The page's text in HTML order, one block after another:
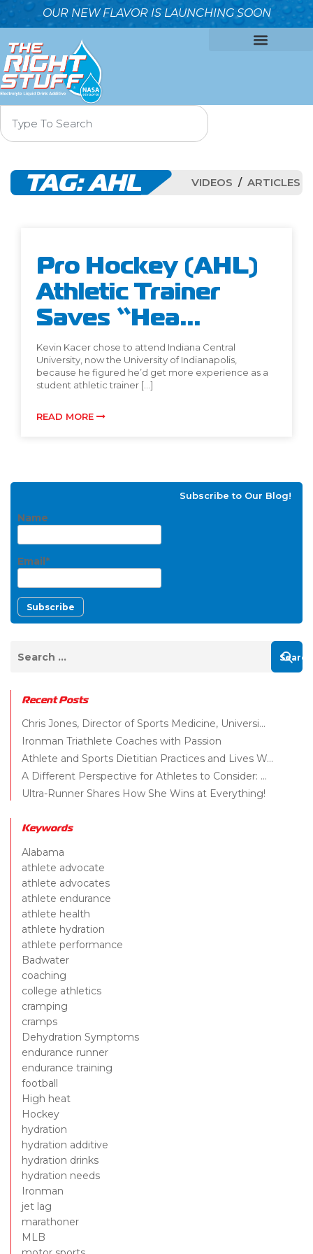
OUR NEW FLAVOR IS LAUNCHING SOON
TAG:AHL VIDEOS ARTICLES
Pro Hockey (AHL)
Athletic Trainer
Saves “Hea...
Kevin Kacer chose to attend Indiana Central
University, now the University of Indianapolis,
because he figured he’d get more experience as a
student athletic trainer […]
READ MORE
Subscribe to Our Blog!
Name
Email*
Recent Posts
Chris Jones, Director of Sports Medicine, Universi...
Ironman Triathlete Coaches with Passion
Athlete and Sports Dietitian Practices and Lives W...
A Different Perspective for Athletes to Consider: ...
Ultra-Runner Shares How She Wins at Everything!
Keywords
Alabama
athlete advocate
athlete advocates
athlete endurance
athlete health
athlete hydration
athlete performance
Badwater
coaching
college athletics
cramping
cramps
Dehydration Symptoms
endurance runner
endurance training
football
High heat
Hockey
hydration
hydration additive
hydration drinks
hydration needs
Ironman
jet lag
marathoner
MLB